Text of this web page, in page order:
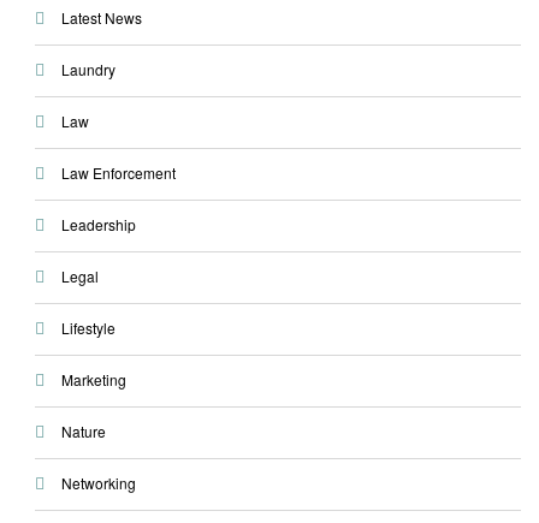
Latest News
Laundry
Law
Law Enforcement
Leadership
Legal
Lifestyle
Marketing
Nature
Networking